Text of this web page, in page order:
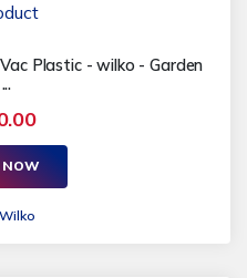
Plastic - wilko - Garden
NOW
Wilko